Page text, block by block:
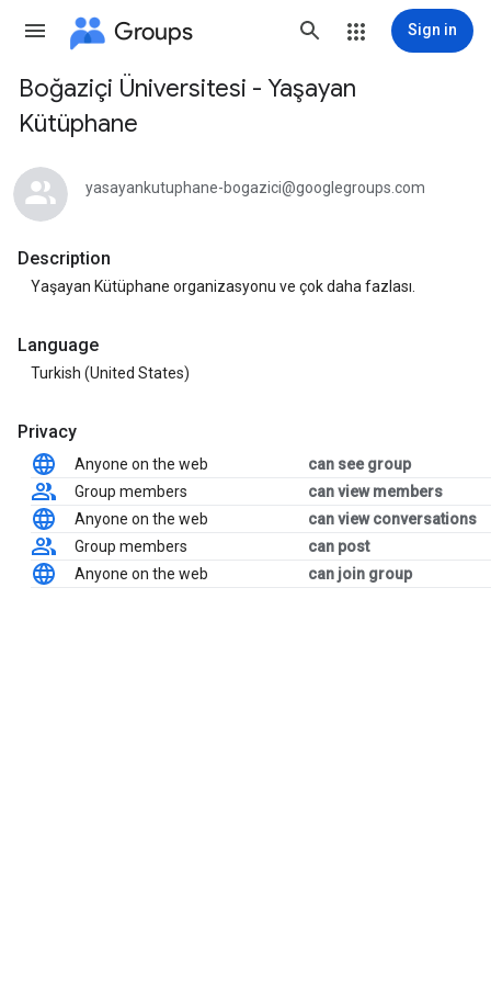
Groups Sign in
Group
Boğaziçi Üniversitesi - Yaşayan
Kütüphane
yasayankutuphane-bogazici@googlegroups.com
Description
Yaşayan Kütüphane organizasyonu ve çok daha fazlası.
Language
Turkish (United States)
Privacy
Anyone on the web
can see group
Group members
can view members
Anyone on the web
can view conversations
Group members
can post
Anyone on the web
can join group